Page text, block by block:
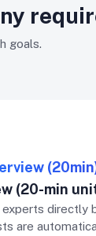
goals.
(20-min
directly
are